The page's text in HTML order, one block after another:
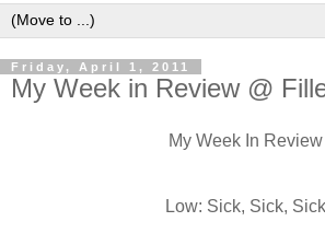
Friday, April 1, 2011
My Week in Review @
My Week In Review
Low: Sick, Sick, Sick